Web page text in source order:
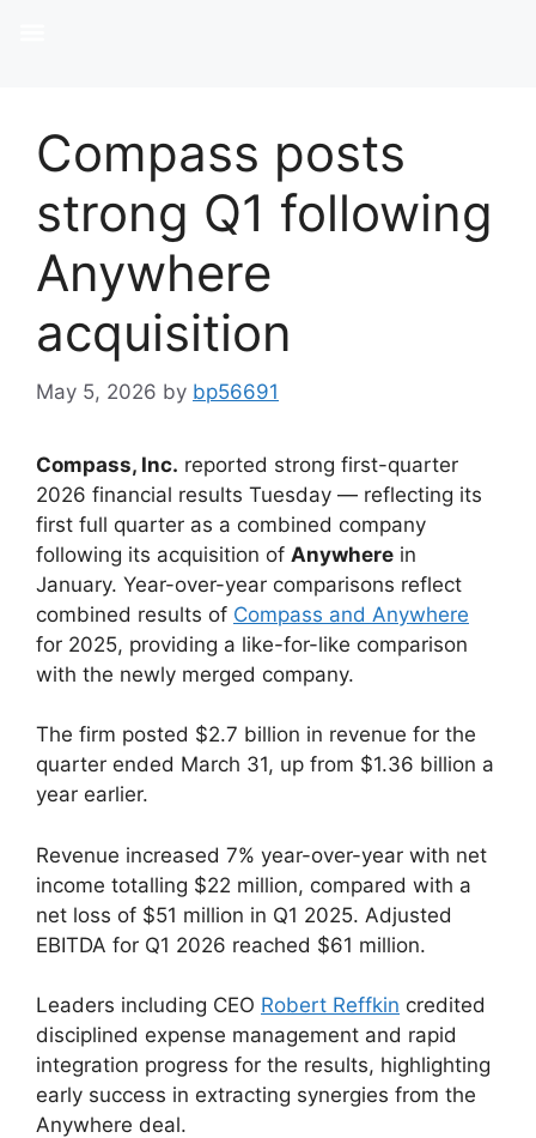
Compass posts
strong Q1 following
Anywhere
acquisition
May 5, 2026 by bp56691
Compass, Inc. reported strong first-quarter
2026 financial results Tuesday — reflecting its
first full quarter as a combined company
following its acquisition of Anywhere in
January. Year-over-year comparisons reflect
combined results of Compass and Anywhere
for 2025, providing a like-for-like comparison
with the newly merged company.
The firm posted $2.7 billion in revenue for the
quarter ended March 31, up from $1.36 billion a
year earlier.
Revenue increased 7% year-over-year with net
income totalling $22 million, compared with a
net loss of $51 million in Q1 2025. Adjusted
EBITDA for Q1 2026 reached $61 million.
Leaders including CEO Robert Reffkin credited
disciplined expense management and rapid
integration progress for the results, highlighting
early success in extracting synergies from the
Anywhere deal.